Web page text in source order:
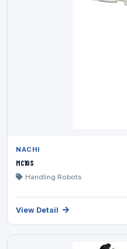
NACHI
MC10S
Handling Robots
View Detail